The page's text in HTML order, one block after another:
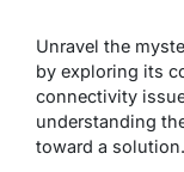
Unravel the
by exploring its
connectivity
understanding
toward a solution.